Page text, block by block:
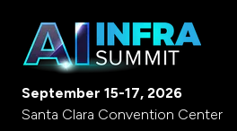
September 15-17, 2026
Santa Clara Convention Center